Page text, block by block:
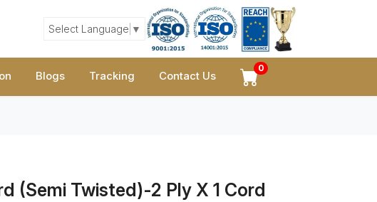
Select Language ▼
Blogs Tracking Contact Us
0
(Semi Twisted)-2 Ply X 1 Cord